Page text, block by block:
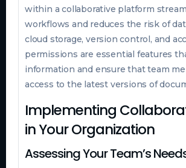
within a collaborative platform
workflows and reduces the risk of
cloud storage, version control, and
permissions are essential features
information and ensure that team
access to the latest versions of
Implementing
in Your Organization
Assessing Your Team’s